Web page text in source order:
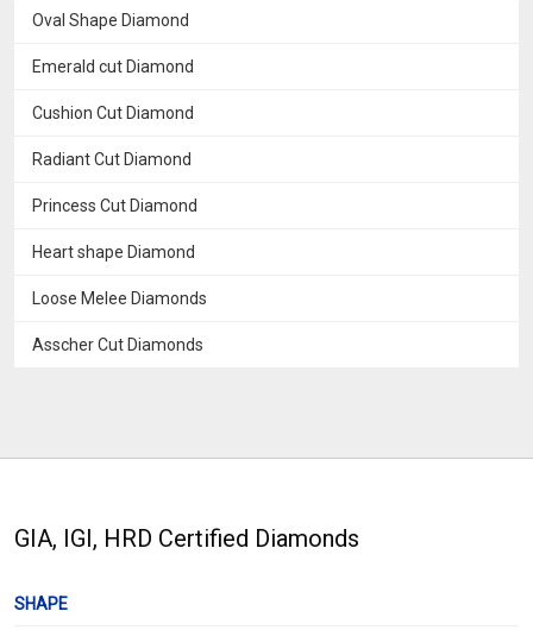
Oval Shape Diamond
Emerald cut Diamond
Cushion Cut Diamond
Radiant Cut Diamond
Princess Cut Diamond
Heart shape Diamond
Loose Melee Diamonds
Asscher Cut Diamonds
GIA, IGI, HRD Certified Diamonds
SHAPE